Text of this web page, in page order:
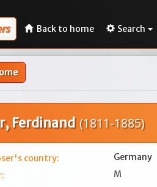
Back to home Search
Ferdinand (1811-1885)
country:
Germany
M